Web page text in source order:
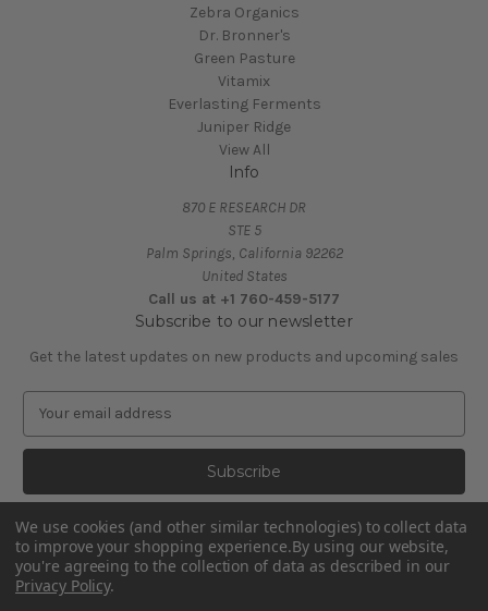
Zebra Organics
Dr. Bronner's
Green Pasture
Vitamix
Everlasting Ferments
Juniper Ridge
View All
Info
870 E RESEARCH DR
STE 5
Palm Springs, California 92262
United States
Call us at +1 760-459-5177
Subscribe to our newsletter
Get the latest updates on new products and upcoming sales
a
l
d
d
r
We use cookies (and other similar technologies) to collect data
to improve your shopping experience.By using our website,
you're agreeing to the collection of data as described in our
Privacy Policy.